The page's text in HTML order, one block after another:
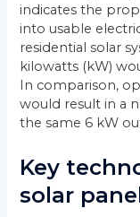
indicates the
into usable
residential solar
kilowatts (kW)
In comparison,
would result in a
the same 6 kW
Key
solar